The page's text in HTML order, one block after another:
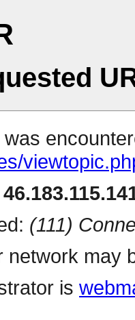
(111)
network may
is